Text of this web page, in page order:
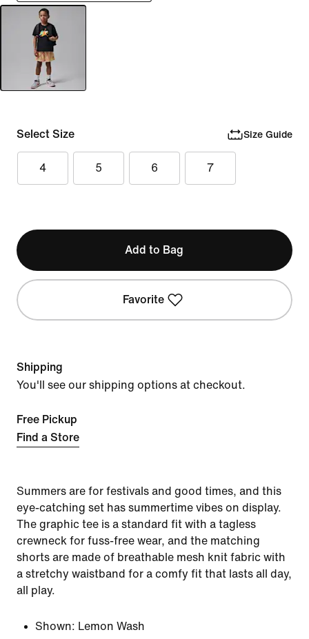
Select Size Size Guide
4 5 6 7
Add to Bag
Favorite
Shipping
You'll see our shipping options at checkout.
Free Pickup
Find a Store
Summers are for festivals and good times, and this
eye-catching set has summertime vibes on display.
The graphic tee is a standard fit with a tagless
crewneck for fuss-free wear, and the matching
shorts are made of breathable mesh knit fabric with
a stretchy waistband for a comfy fit that lasts all day,
all play.
Shown: Lemon Wash